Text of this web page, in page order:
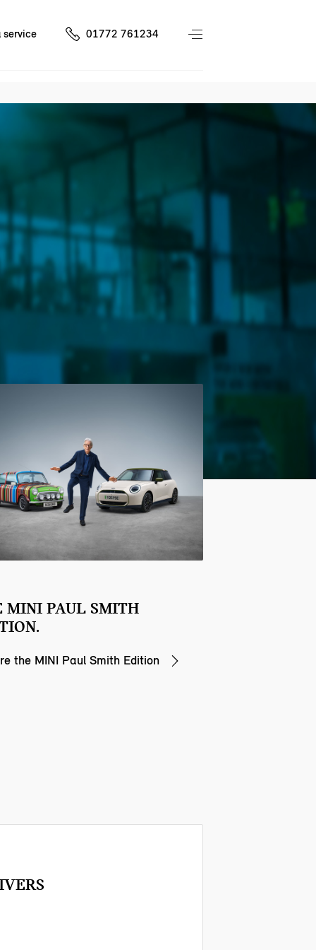
service 01772 761234
MINI PAUL SMITH
the MINI Paul Smith Edition